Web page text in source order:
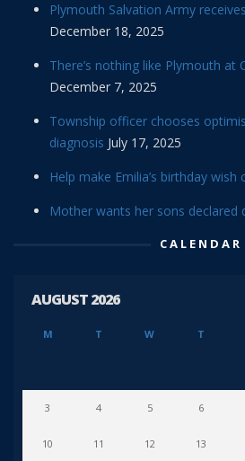
Plymouth Salvation Army
December 18, 2025
There’s nothing like Plymouth at
December 7, 2025
Township officer chooses
diagnosis July 17, 2025
Help make Emilia’s birthday wish
Mother wants her sons declared
CALENDAR
AUGUST 2026
M T W T
3 4 5 6
10 11 12 13